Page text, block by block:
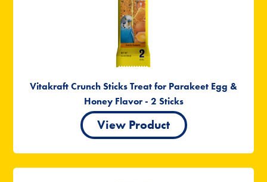
Vitakraft Crunch Sticks Treat for Parakeet Egg &
Honey Flavor - 2 Sticks
View Product